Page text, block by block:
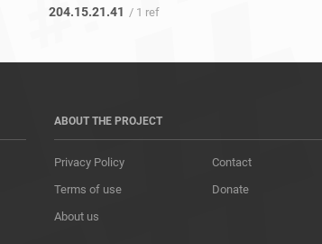
204.15.21.41 / 1 ref
ABOUT THE PROJECT
Privacy Policy
Terms of use
About us
Contact
Donate